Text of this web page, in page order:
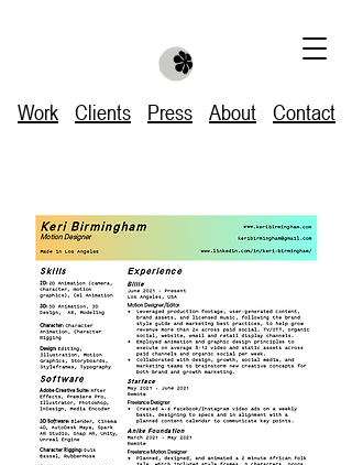
Work Clients Press About Contact